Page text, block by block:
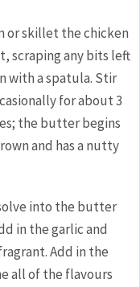
or skillet the chicken
scraping any bits left
with a spatula. Stir
for about 3
the butter begins
and has a nutty
into the butter
in the garlic and
Add in the
all of the flavours